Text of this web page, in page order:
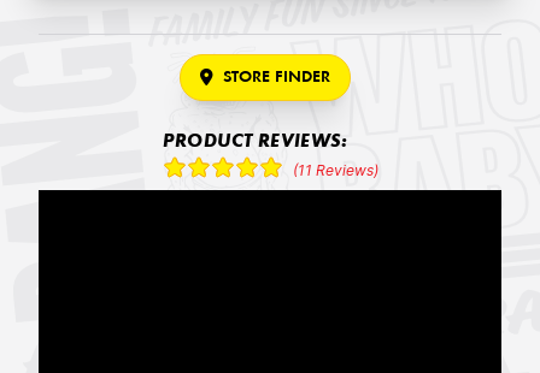
STORE FINDER
PRODUCT REVIEWS:
(11 Reviews)